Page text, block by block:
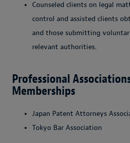
Counseled clients on legal
control and assisted clients
and those submitting
relevant authorities.
Professional
Memberships
Japan Patent Attorneys
Tokyo Bar Association